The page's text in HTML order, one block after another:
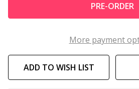
PRE-ORDER
More payment
ADD TO WISH LIST